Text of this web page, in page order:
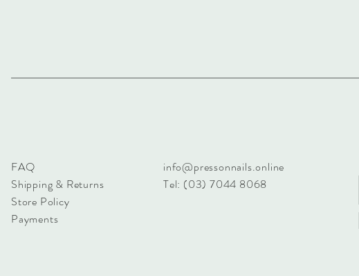
FAQ
Shipping & Returns
Store Policy
Payments
info@pressonnails.online
Tel: (03) 7044 8068